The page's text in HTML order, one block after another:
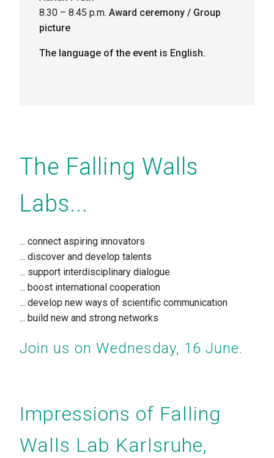
8.30 – 8.45 p.m. Award ceremony / Group
picture
The language of the event is English.
The Falling Walls
Labs...
... connect aspiring innovators
... discover and develop talents
... support interdisciplinary dialogue
... boost international cooperation
... develop new ways of scientific communication
... build new and strong networks
Join us on Wednesday, 16 June.
Impressions of Falling
Walls Lab Karlsruhe,